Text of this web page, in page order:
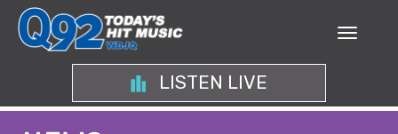
LISTEN LIVE